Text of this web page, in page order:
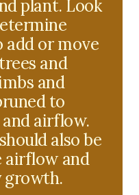
plant. Look
or move
and
and
to
airflow.
also be
airflow and
growth.